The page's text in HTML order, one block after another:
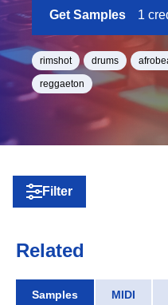
Get Samples 1
rimshot drums
reggaeton
Filter
Related
Samples MIDI